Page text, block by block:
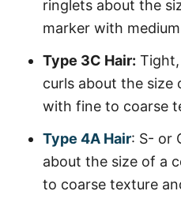
ringlets about the
marker with
Type 3C Hair:
curls about the size
with fine to coarse
Type 4A Hair: S- or
about the size of a
to coarse texture